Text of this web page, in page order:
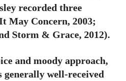
recorded three
May Concern, 2003;
Storm & Grace, 2012).
and moody approach,
generally well-received